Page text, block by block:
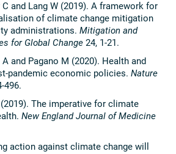
and Lang W (2019). A framework for
of climate change mitigation
administrations. Mitigation and
for Global Change 24, 1-21.
and Pagano M (2020). Health and
pandemic economic policies. Nature
496.
The imperative for climate
New England Journal of Medicine
action against climate change will